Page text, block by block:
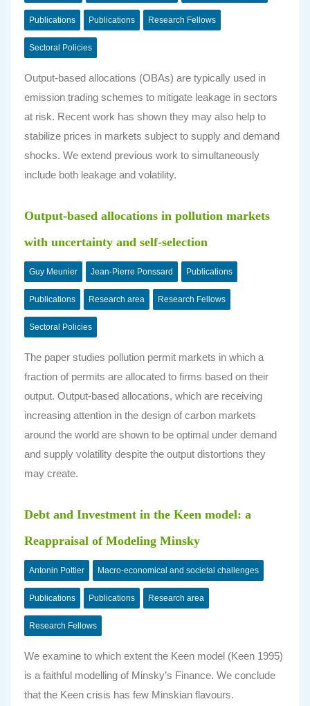
Publications Publications Research Fellows
Sectoral Policies
Output-based allocations (OBAs) are typically used in
emission trading schemes to mitigate leakage in sectors
at risk. Recent work has shown they may also help to
stabilize prices in markets subject to supply and demand
shocks. We extend previous work to simultaneously
include both leakage and volatility.
Output-based allocations in pollution markets
with uncertainty and self-selection
Guy Meunier Jean-Pierre Ponssard Publications
Publications Research area Research Fellows
Sectoral Policies
The paper studies pollution permit markets in which a
fraction of permits are allocated to firms based on their
output. Output-based allocations, which are receiving
increasing attention in the design of carbon markets
around the world are shown to be optimal under demand
and supply volatility despite the output distortions they
may create.
Debt and Investment in the Keen model: a
Reappraisal of Modeling Minsky
Antonin Pottier Macro-economical and societal challenges
Publications Publications Research area
Research Fellows
We examine to which extent the Keen model (Keen 1995)
is a faithful modelling of Minsky’s Finance. We conclude
that the Keen crisis has few Minskian flavours.